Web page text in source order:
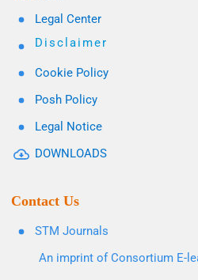
Legal Center
Disclaimer
Cookie Policy
Posh Policy
Legal Notice
DOWNLOADS
Contact Us
STM Journals
An imprint of Consortium E-